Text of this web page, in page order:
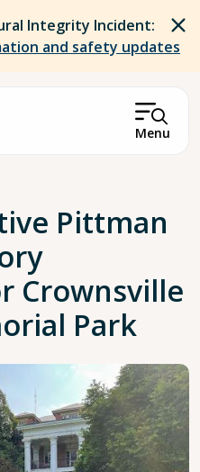
Integrity Incident:
and safety updates
Menu
Pittman
Crownsville
Park